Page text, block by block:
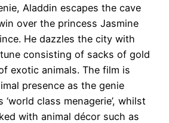
Aladdin escapes the cave
over the princess Jasmine
He dazzles the city with
consisting of sacks of gold
exotic animals. The film is
presence as the genie
‘world class menagerie’, whilst
with animal décor such as